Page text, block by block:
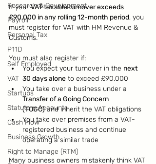
Research & Development
Payroll
Personal Tax
P11D
Self Employed
VAT
Startups
Statutory Accounts
Cash Flow
Business Growth
Right to Manage (RTM)
If your VAT taxable turnover exceeds
£90,000 in any rolling 12-month period, you
must register for VAT with HM Revenue &
Customs.
You must also register if:
You expect your turnover in the next
30 days alone to exceed £90,000
You take over a business under a
Transfer of a Going Concern
(TOGC) and inherit the VAT obligations
You take over premises from a VAT-
registered business and continue
operating a similar trade
Many business owners mistakenly think VAT